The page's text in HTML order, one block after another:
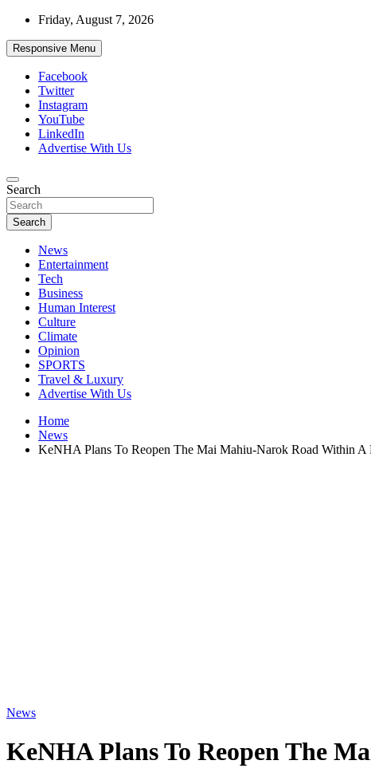
Skip
content
Friday, August 7, 2026
Responsive Menu
Facebook
Twitter
Instagram
YouTube
LinkedIn
Advertise With Us
African Watch
Accurate & Timely News
Search
Search
News
Entertainment
Tech
Business
Human Interest
Culture
Climate
Opinion
SPORTS
Travel & Luxury
Advertise With Us
Home
News
KeNHA Plans To Reopen The Mai Mahiu-Narok Road Within A
News
KeNHA Plans To Reopen The